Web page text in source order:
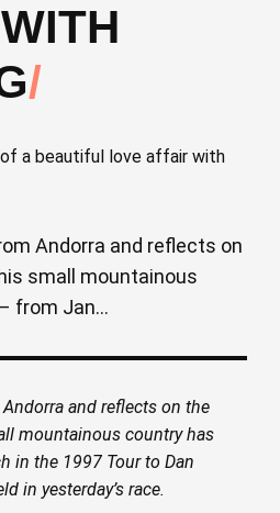
Andorra and reflects on
small mountainous
from Jan...
and reflects on the
mountainous country has
in the 1997 Tour to Dan
in yesterday’s race.